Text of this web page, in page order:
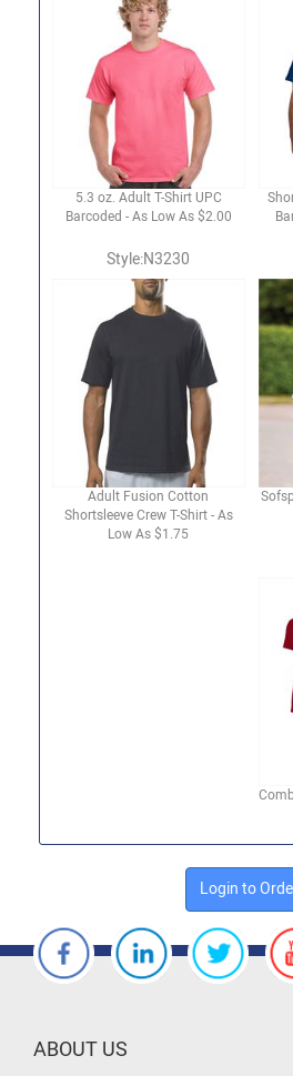
5.3 oz. Adult T-Shirt UPC
Barcoded - As Low As $2.00
Style:N3230
Adult Fusion Cotton
Shortsleeve Crew T-Shirt - As
Low As $1.75
Login to
ABOUT US